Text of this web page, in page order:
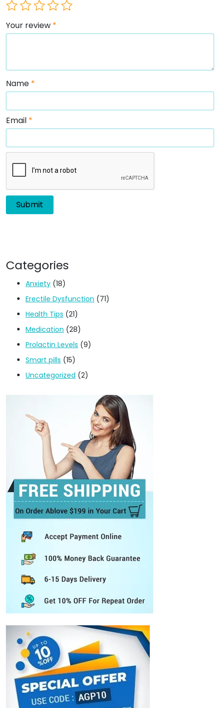
Your review *
Name *
Email *
Categories
Anxiety (18)
Erectile Dysfunction (71)
Health Tips (21)
Medication (28)
Prolactin Levels (9)
Smart pills (15)
Uncategorized (2)